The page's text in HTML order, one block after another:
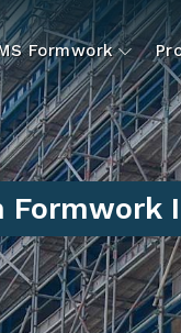
Formwork